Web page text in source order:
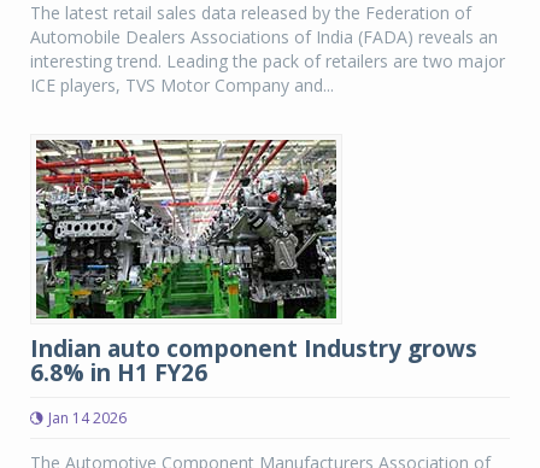
The latest retail sales data released by the Federation of
Automobile Dealers Associations of India (FADA) reveals an
interesting trend. Leading the pack of retailers are two major
ICE players, TVS Motor Company and...
Indian auto component Industry grows
6.8% in H1 FY26
Jan 14 2026
The Automotive Component Manufacturers Association of